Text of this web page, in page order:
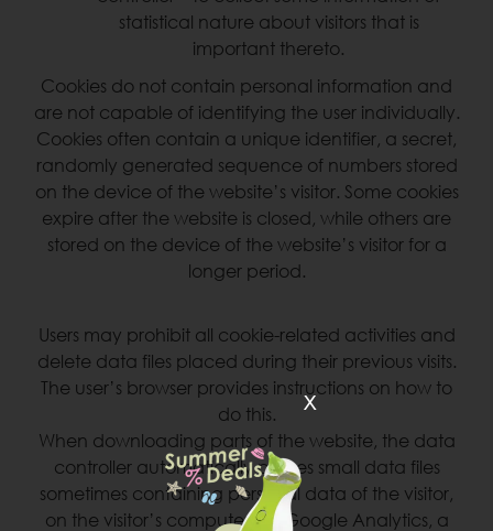
statistical nature about visitors that is
important thereto.
Cookies do not contain personal information and
are not capable of identifying the user individually.
Cookies often contain a unique identifier, a secret,
randomly generated sequence of numbers stored
on the device of the website’s visitor. Some cookies
expire after the website is closed, while others are
stored on the device of the website’s visitor for a
longer period.
Users may prohibit all cookie-related activities and
delete data files placed during their previous visits.
The user’s browser provides instructions on how to
do this.
When downloading parts of the website, the data
controller automatically places small data files
sometimes containing personal data of the visitor,
on the visitor’s computer via Google Analytics, a
x